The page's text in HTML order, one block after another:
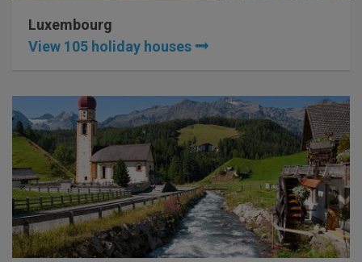
Luxembourg
View 105 holiday houses